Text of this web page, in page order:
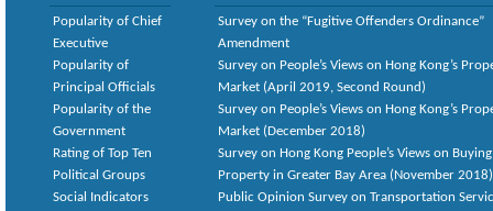
Popularity of Chief
Executive
Popularity of
Principal Officials
Popularity of the
Government
Rating of Top Ten
Political Groups
Social Indicators
Survey on the “Fugitive Offenders Ordinance”
Amendment
Survey on People’s Views on Hong Kong’s
Market (April 2019, Second Round)
Survey on People’s Views on Hong Kong’s
Market (December 2018)
Survey on Hong Kong People’s Views on Buying
Property in Greater Bay Area (November 2018)
Public Opinion Survey on Transportation